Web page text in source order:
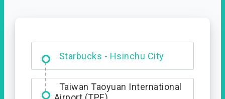
Starbucks - Hsinchu City
Entrance
Taiwan Taoyuan International